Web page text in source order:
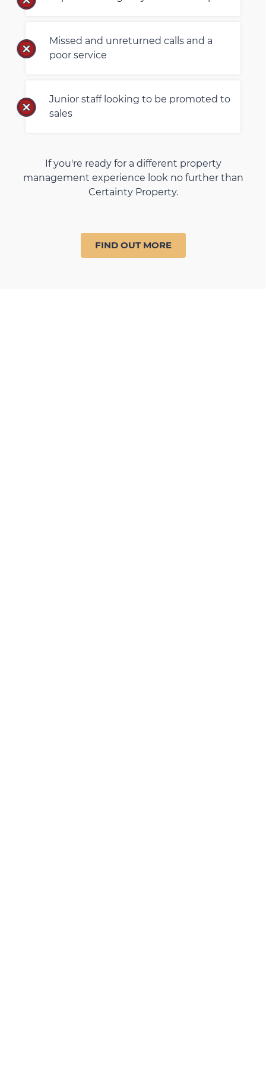
Missed and unreturned calls and a
poor service
Junior staff looking to be promoted to
sales
If you're ready for a different property
management experience look no further than
Certainty Property.
FIND OUT MORE